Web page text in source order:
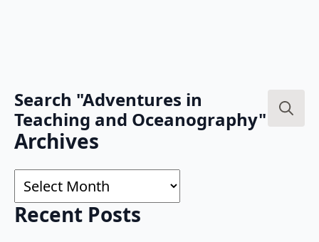
Search "Adventures in
Teaching and Oceanography"
Archives
Archives
Recent Posts